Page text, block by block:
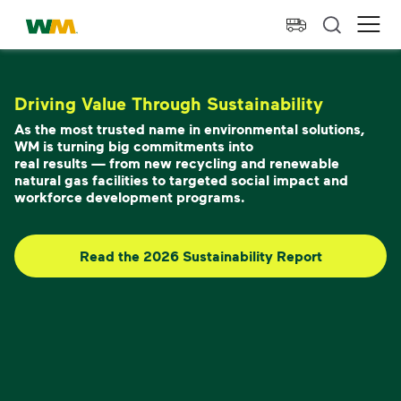
skip to main content
skip to footer
Waste Management Home
Driving Value Through Sustainability
As the most trusted name in environmental solutions,
WM is turning big commitments into
real results — from new recycling and renewable
natural gas facilities to targeted social impact and
workforce development programs.
Read the 2026 Sustainability Report